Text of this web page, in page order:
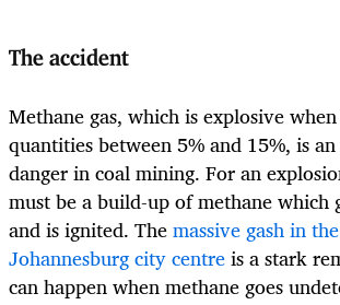
The accident
Methane gas, which is explosive
quantities between 5% and 15%, is
danger in coal mining. For an
must be a build-up of methane which
and is ignited. Themassive gash in
Johannesburg city centreis a stark
can happen when methane goes